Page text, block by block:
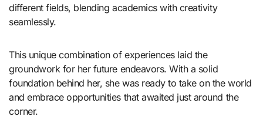
different fields, blending academics with creativity
seamlessly.
This unique combination of experiences laid the
groundwork for her future endeavors. With a solid
foundation behind her, she was ready to take on the world
and embrace opportunities that awaited just around the
corner.